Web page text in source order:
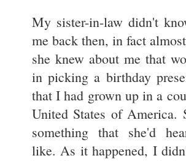
My sister-in-law didn't
me back then, in fact
she knew about me that
in picking a birthday
that I had grown up in a
United States of America.
something that she'd
like. As it happened, I